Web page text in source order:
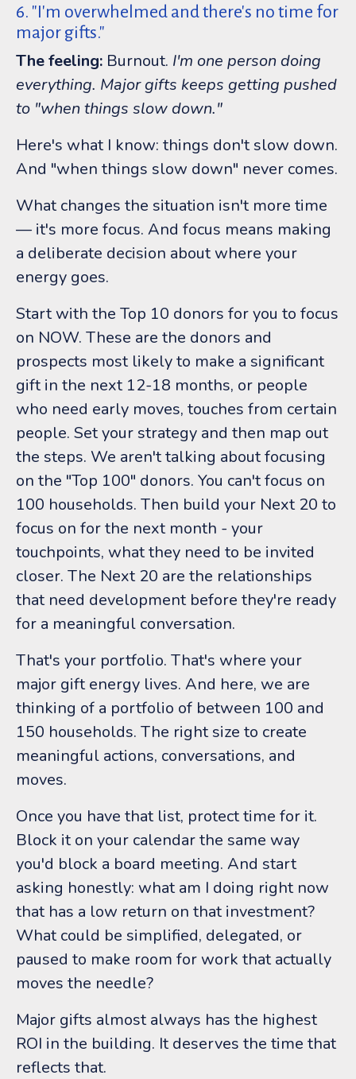
6. "I'm overwhelmed and there's no time for
major gifts."
The feeling: Burnout. I'm one person doing
everything. Major gifts keeps getting pushed
to "when things slow down."
Here's what I know: things don't slow down.
And "when things slow down" never comes.
What changes the situation isn't more time
— it's more focus. And focus means making
a deliberate decision about where your
energy goes.
Start with the Top 10 donors for you to focus
on NOW. These are the donors and
prospects most likely to make a significant
gift in the next 12-18 months, or people
who need early moves, touches from certain
people. Set your strategy and then map out
the steps. We aren't talking about focusing
on the "Top 100" donors. You can't focus on
100 households. Then build your Next 20 to
focus on for the next month - your
touchpoints, what they need to be invited
closer. The Next 20 are the relationships
that need development before they're ready
for a meaningful conversation.
That's your portfolio. That's where your
major gift energy lives. And here, we are
thinking of a portfolio of between 100 and
150 households. The right size to create
meaningful actions, conversations, and
moves.
Once you have that list, protect time for it.
Block it on your calendar the same way
you'd block a board meeting. And start
asking honestly: what am I doing right now
that has a low return on that investment?
What could be simplified, delegated, or
paused to make room for work that actually
moves the needle?
Major gifts almost always has the highest
ROI in the building. It deserves the time that
reflects that.